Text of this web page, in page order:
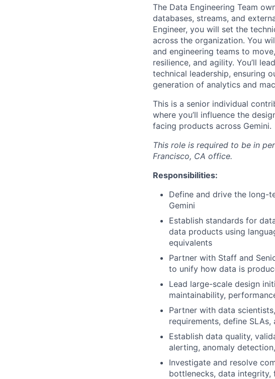
The Data Engineering Team
databases, streams, and
Engineer, you will set the
across the organization. You
and engineering teams to
resilience, and agility. You’ll
technical leadership, ensuring
generation of analytics and
This is a senior individual
where you’ll influence the
facing products across Gemini.
This role is required to be in
Francisco, CA office.
Responsibilities:
Define and drive the long-
Gemini
Establish standards for
data products using
equivalents
Partner with Staff and
to unify how data is
Lead large-scale design
maintainability,
Partner with data
requirements, define
Establish data quality,
alerting, anomaly
Investigate and resolve
bottlenecks, data integrity,